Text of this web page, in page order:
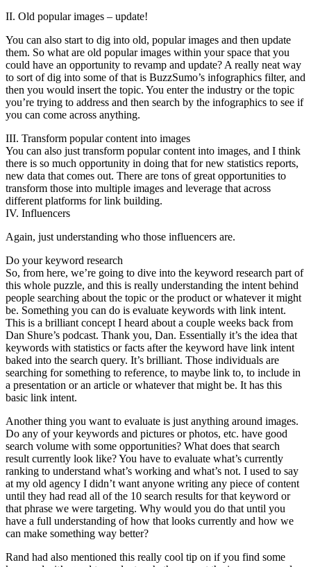
II. Old popular images – update!
You can also start to dig into old, popular images and then update
them. So what are old popular images within your space that you
could have an opportunity to revamp and update? A really neat way
to sort of dig into some of that is BuzzSumo’s infographics filter, and
then you would insert the topic. You enter the industry or the topic
you’re trying to address and then search by the infographics to see if
you can come across anything.
III. Transform popular content into images
You can also just transform popular content into images, and I think
there is so much opportunity in doing that for new statistics reports,
new data that comes out. There are tons of great opportunities to
transform those into multiple images and leverage that across
different platforms for link building.
IV. Influencers
Again, just understanding who those influencers are.
Do your keyword research
So, from here, we’re going to dive into the keyword research part of
this whole puzzle, and this is really understanding the intent behind
people searching about the topic or the product or whatever it might
be. Something you can do is evaluate keywords with link intent.
This is a brilliant concept I heard about a couple weeks back from
Dan Shure’s podcast. Thank you, Dan. Essentially it’s the idea that
keywords with statistics or facts after the keyword have link intent
baked into the search query. It’s brilliant. Those individuals are
searching for something to reference, to maybe link to, to include in
a presentation or an article or whatever that might be. It has this
basic link intent.
Another thing you want to evaluate is just anything around images.
Do any of your keywords and pictures or photos, etc. have good
search volume with some opportunities? What does that search
result currently look like? You have to evaluate what’s currently
ranking to understand what’s working and what’s not. I used to say
at my old agency I didn’t want anyone writing any piece of content
until they had read all of the 10 search results for that keyword or
that phrase we were targeting. Why would you do that until you
have a full understanding of how that looks currently and how we
can make something way better?
Rand had also mentioned this really cool tip on if you find some